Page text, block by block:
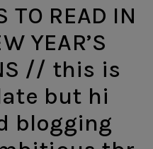
TO READ IN
YEAR’S
// this is
but hi
blogging